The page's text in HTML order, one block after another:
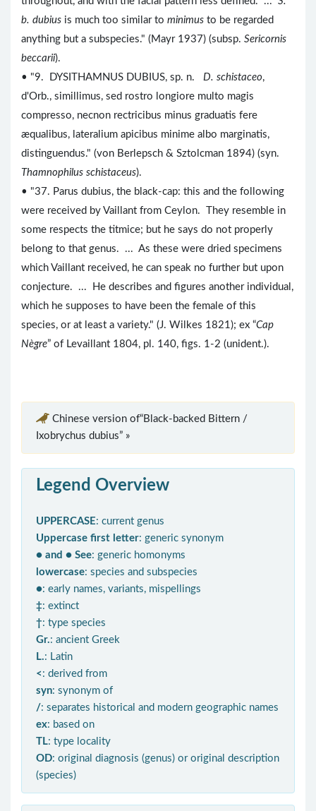
b. dubius is much too similar to minimus to be regarded
anything but a subspecies." (Mayr 1937) (subsp. Sericornis
beccarii).
• "9. DYSITHAMNUS DUBIUS, sp. n. D. schistaceo,
d'Orb., simillimus, sed rostro longiore multo magis
compresso, necnon rectricibus minus graduatis fere
æqualibus, lateralium apicibus minime albo marginatis,
distinguendus." (von Berlepsch & Sztolcman 1894) (syn.
Thamnophilus schistaceus).
• "37. Parus dubius, the black-cap: this and the following
were received by Vaillant from Ceylon. They resemble in
some respects the titmice; but he says do not properly
belong to that genus. ... As these were dried specimens
which Vaillant received, he can speak no further but upon
conjecture. ... He describes and figures another individual,
which he supposes to have been the female of this
species, or at least a variety." (J. Wilkes 1821); ex “Cap
Nègre” of Levaillant 1804, pl. 140, figs. 1-2 (unident.).
Chinese version of“Black-backed Bittern /
Ixobrychus dubius” »
Legend Overview
UPPERCASE: current genus
Uppercase first letter: generic synonym
● and ● See: generic homonyms
lowercase: species and subspecies
●: early names, variants, mispellings
‡: extinct
†: type species
Gr.: ancient Greek
L.: Latin
< : derived from
syn: synonym of
/: separates historical and modern geographic names
ex: based on
TL: type locality
OD: original diagnosis (genus) or original description
(species)